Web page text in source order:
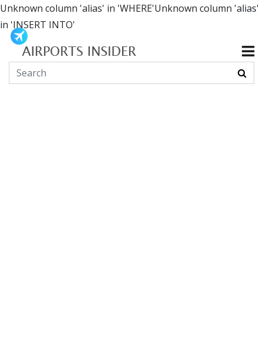
Unknown column 'alias' in 'WHERE'Unknown column 'alias'
in 'INSERT INTO'